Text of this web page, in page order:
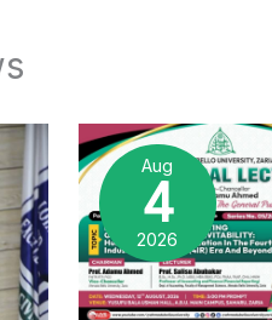
Aug
4
2026